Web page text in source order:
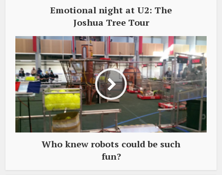
Emotional night at U2: The
Joshua Tree Tour
Who knew robots could be such
fun?